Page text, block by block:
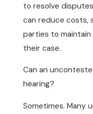
to resolve
can reduce costs,
parties to
their case.
Can an
hearing?
Sometimes. Many